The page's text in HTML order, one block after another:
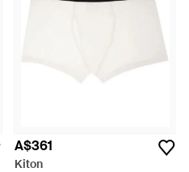
A$361
Kiton